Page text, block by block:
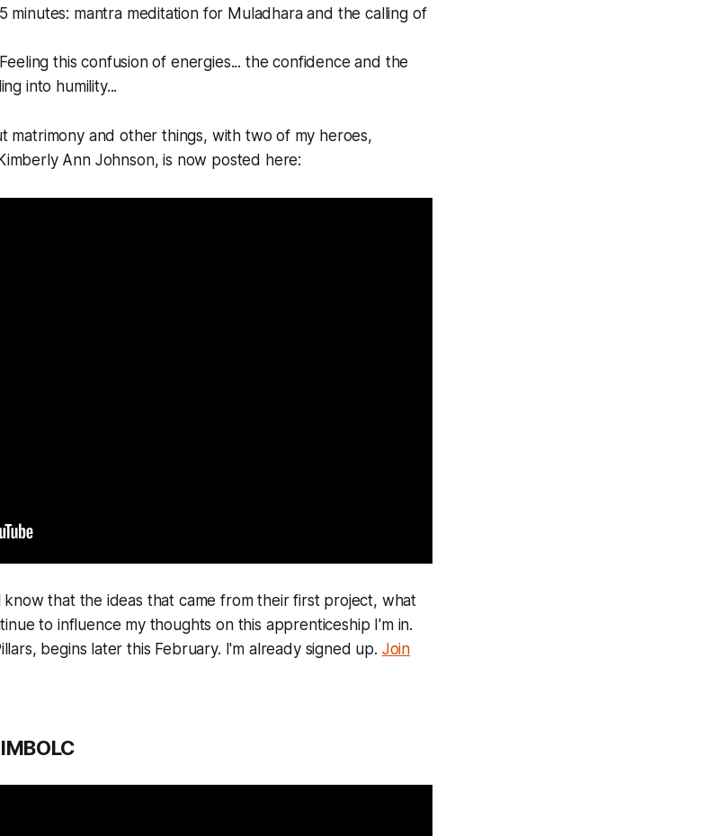
minutes: mantra meditation for Muladhara and the calling of
this confusion of energies... the confidence and the
into humility...
matrimony and other things, with two of my heroes,
Ann Johnson, is now posted here:
that the ideas that came from their first project, what
to influence my thoughts on this apprenticeship I'm in.
begins later this February. I'm already signed up. Join